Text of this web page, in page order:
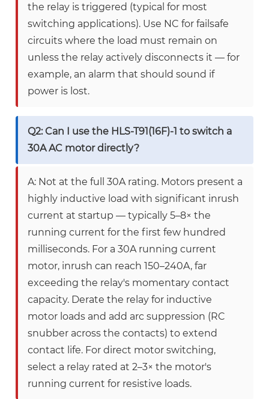
the relay is triggered (typical for most
switching applications). Use NC for failsafe
circuits where the load must remain on
unless the relay actively disconnects it — for
example, an alarm that should sound if
power is lost.
Q2: Can I use the HLS-T91(16F)-1 to switch a
30A AC motor directly?
A: Not at the full 30A rating. Motors present a
highly inductive load with significant inrush
current at startup — typically 5–8× the
running current for the first few hundred
milliseconds. For a 30A running current
motor, inrush can reach 150–240A, far
exceeding the relay's momentary contact
capacity. Derate the relay for inductive
motor loads and add arc suppression (RC
snubber across the contacts) to extend
contact life. For direct motor switching,
select a relay rated at 2–3× the motor's
running current for resistive loads.